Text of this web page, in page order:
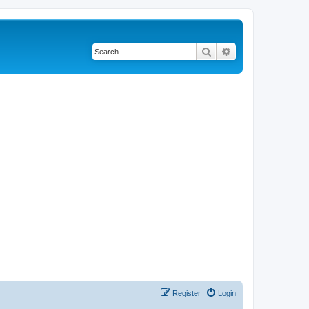
Search
Login
Register